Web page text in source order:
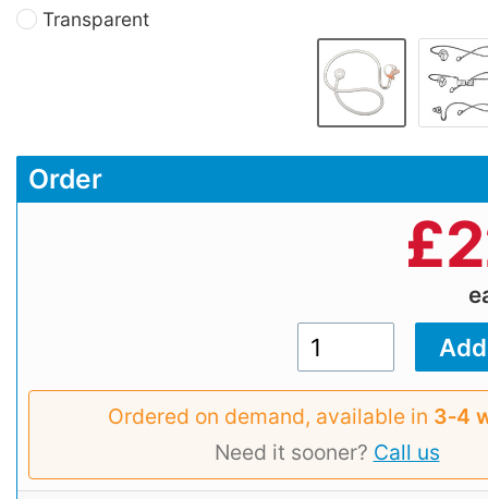
Transparent
Order
£
Ordered on demand, available in 3‑4
Need it sooner? Call us